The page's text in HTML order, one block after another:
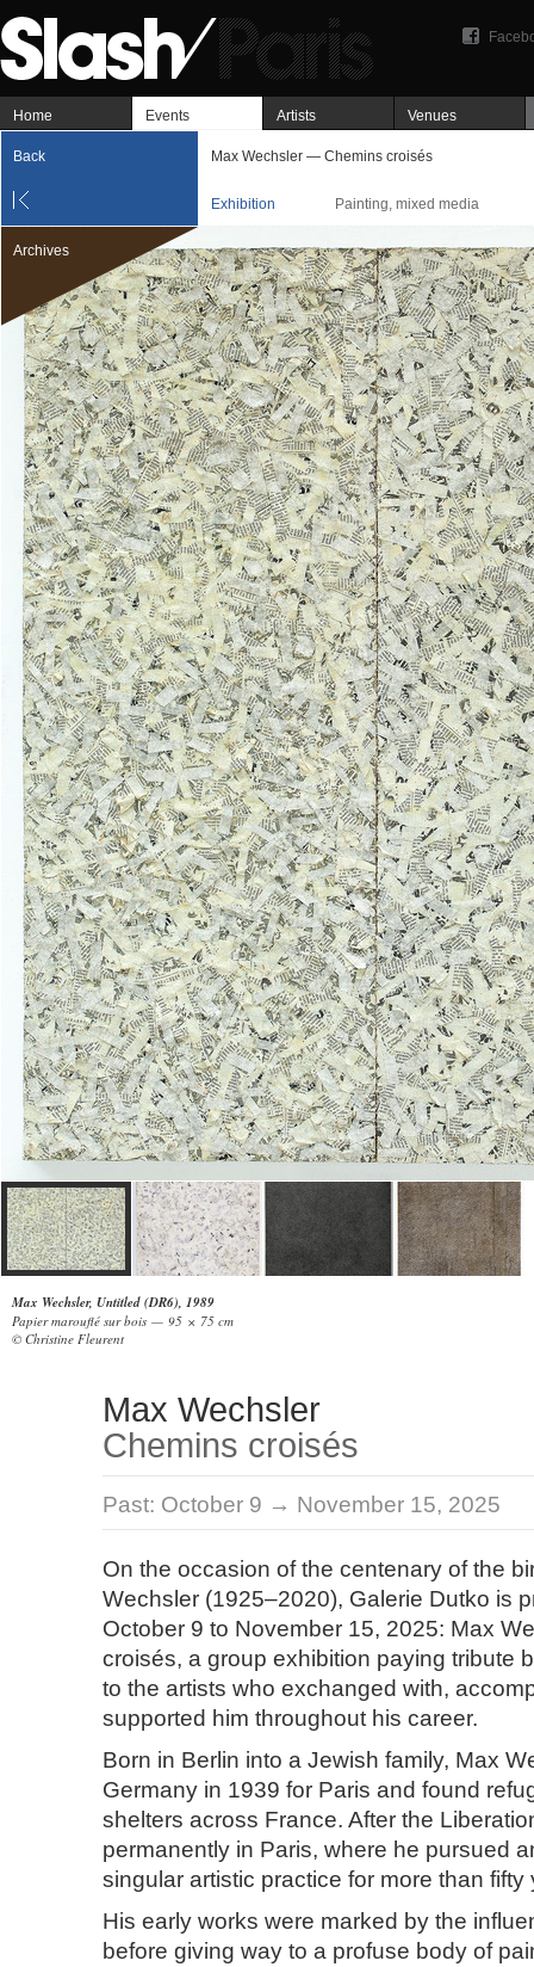
Home Events Artists Venues
Back Max Wechsler — Chemins croisés
Exhibition Painting, mixed media
Archives
Max Wechsler, Untitled (DR6), 1989
Papier marouflé sur bois — 95 × 75 cm
© Christine Fleurent
Max Wechsler
Chemins croisés
Past: October 9 → November 15, 2025
On the occasion of the centenary of the
Wechsler (1925–2020), Galerie Dutko is
October 9 to November 15, 2025: Max
croisés, a group exhibition paying tribute
to the artists who exchanged with,
supported him throughout his career.
Born in Berlin into a Jewish family, Max
Germany in 1939 for Paris and found
shelters across France. After the
permanently in Paris, where he pursued
singular artistic practice for more than fifty
His early works were marked by the
before giving way to a profuse body of